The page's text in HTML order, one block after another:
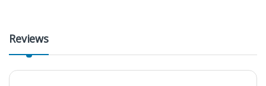
Reviews